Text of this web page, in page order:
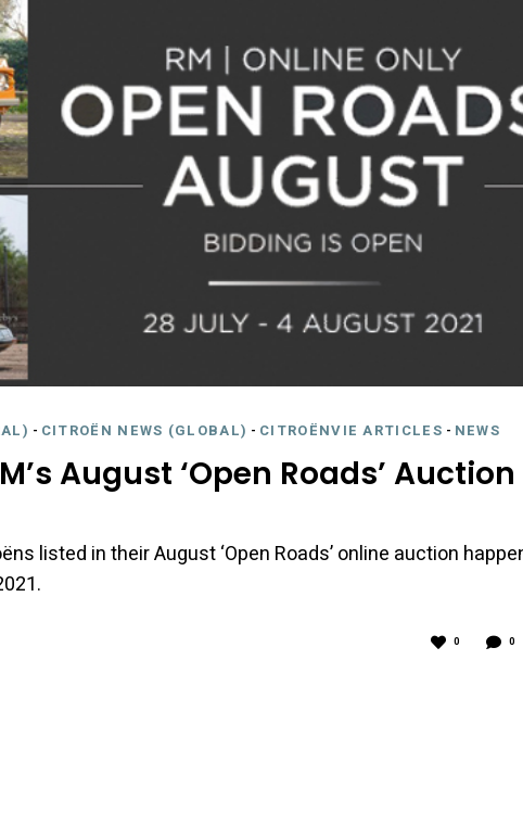
- CITROËN NEWS (GLOBAL) - CITROËNVIE ARTICLES - NEWS
August ‘Open Roads’ Auction
listed in their August ‘Open Roads’ online auction
0 0